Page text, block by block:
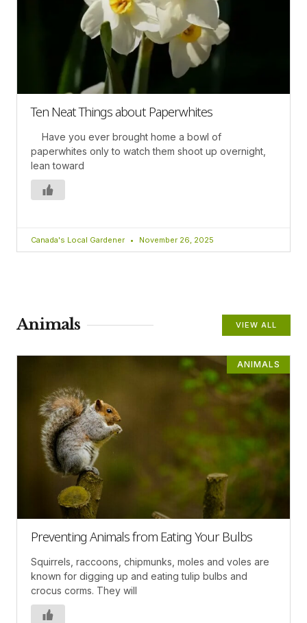
Ten Neat Things about Paperwhites
Have you ever brought home a bowl of
paperwhites only to watch them shoot up overnight,
lean toward
Canada's Local Gardener November 26, 2025
Animals VIEW ALL
ANIMALS
Preventing Animals from Eating Your Bulbs
Squirrels, raccoons, chipmunks, moles and voles are
known for digging up and eating tulip bulbs and
crocus corms. They will